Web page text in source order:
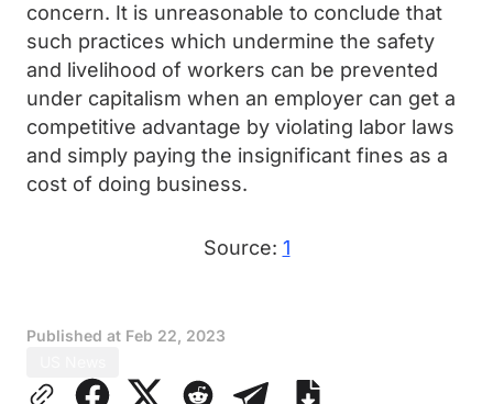
concern. It is unreasonable to conclude that
such practices which undermine the safety
and livelihood of workers can be prevented
under capitalism when an employer can get a
competitive advantage by violating labor laws
and simply paying the insignificant fines as a
cost of doing business.
Source: 1
Published at Feb 22, 2023